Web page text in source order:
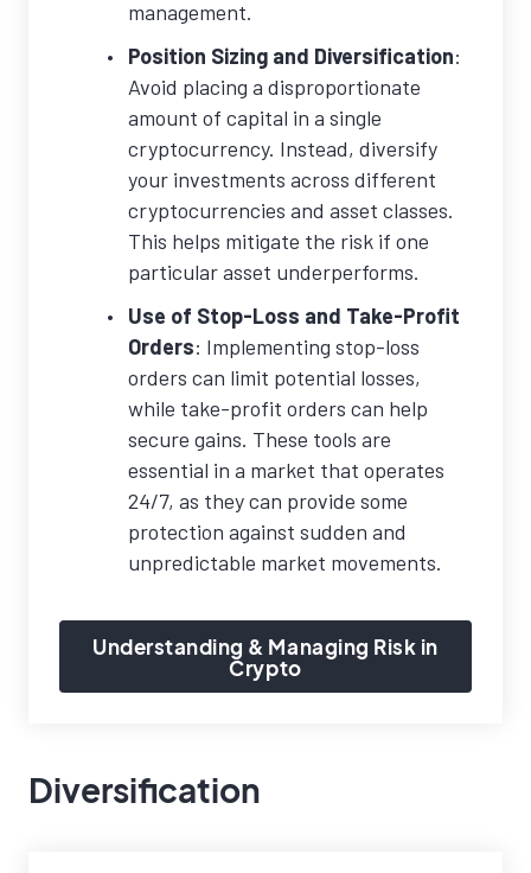
management.
Position Sizing and Diversification:
Avoid placing a disproportionate
amount of capital in a single
cryptocurrency. Instead, diversify
your investments across different
cryptocurrencies and asset classes.
This helps mitigate the risk if one
particular asset underperforms.
Use of Stop-Loss and Take-Profit
Orders: Implementing stop-loss
orders can limit potential losses,
while take-profit orders can help
secure gains. These tools are
essential in a market that operates
24/7, as they can provide some
protection against sudden and
unpredictable market movements.
Understanding & Managing Risk in
Crypto
Diversification